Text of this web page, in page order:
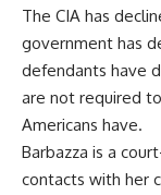
The CIA has
government has
defendants have
are not required
Americans have.
Barbazza is a
contacts with her